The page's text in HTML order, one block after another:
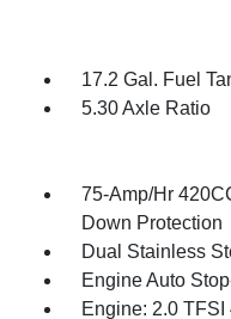
17.2 Gal. Fuel
5.30 Axle Ratio
75-Amp/Hr
Down Protection
Dual Stainless
Engine Auto
Engine: 2.0